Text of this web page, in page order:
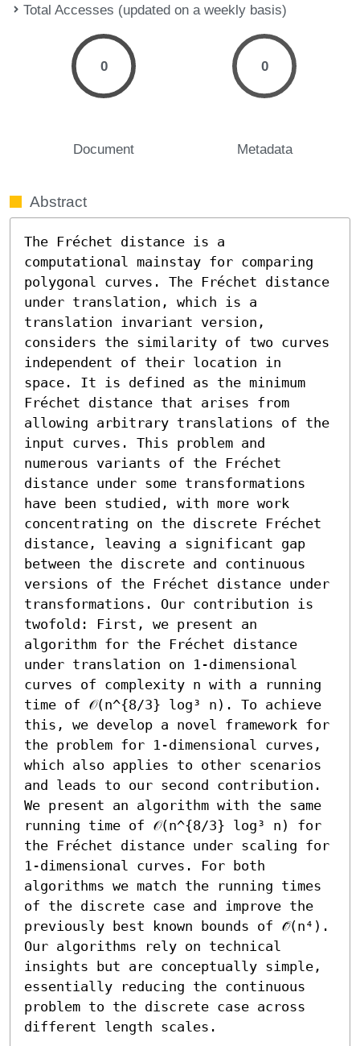
Total Accesses (updated on a weekly basis)
0
Document
0
Metadata
Abstract
The Fréchet distance is a
computational mainstay for comparing
polygonal curves. The Fréchet distance
under translation, which is a
translation invariant version,
considers the similarity of two curves
independent of their location in
space. It is defined as the minimum
Fréchet distance that arises from
allowing arbitrary translations of the
input curves. This problem and
numerous variants of the Fréchet
distance under some transformations
have been studied, with more work
concentrating on the discrete Fréchet
distance, leaving a significant gap
between the discrete and continuous
versions of the Fréchet distance under
transformations. Our contribution is
twofold: First, we present an
algorithm for the Fréchet distance
under translation on 1-dimensional
curves of complexity n with a running
time of 𝒪(n^{8/3} log³ n). To achieve
this, we develop a novel framework for
the problem for 1-dimensional curves,
which also applies to other scenarios
and leads to our second contribution.
We present an algorithm with the same
running time of 𝒪(n^{8/3} log³ n) for
the Fréchet distance under scaling for
1-dimensional curves. For both
algorithms we match the running times
of the discrete case and improve the
previously best known bounds of 𝒪̃(n⁴).
Our algorithms rely on technical
insights but are conceptually simple,
essentially reducing the continuous
problem to the discrete case across
different length scales.